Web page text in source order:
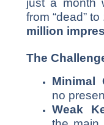
just a month
from “dead” to
million
The
Minimal
no
Weak